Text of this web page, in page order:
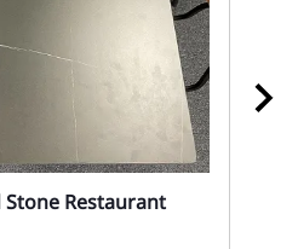
Stone Restaurant